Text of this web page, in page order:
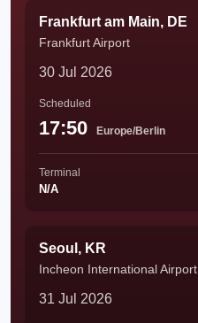
Frankfurt am Main, DE
Frankfurt Airport
30 Jul 2026
Scheduled
17:50 Europe/Berlin
Terminal
N/A
Seoul, KR
Incheon International Airport
31 Jul 2026